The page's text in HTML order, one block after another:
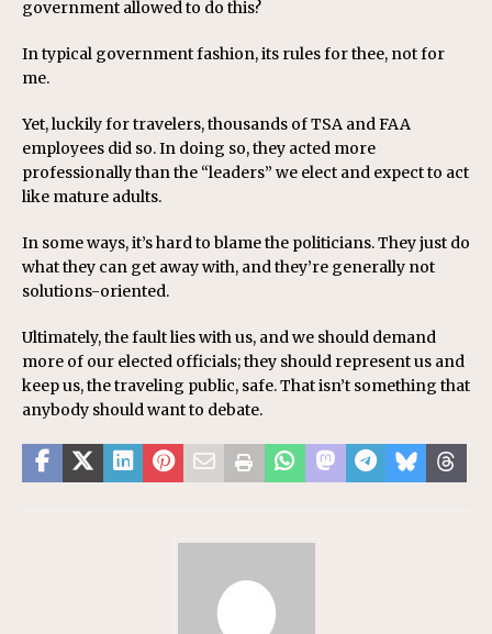
government allowed to do this?
In typical government fashion, its rules for thee, not for
me.
Yet, luckily for travelers, thousands of TSA and FAA
employees did so. In doing so, they acted more
professionally than the “leaders” we elect and expect to act
like mature adults.
In some ways, it’s hard to blame the politicians. They just do
what they can get away with, and they’re generally not
solutions-oriented.
Ultimately, the fault lies with us, and we should demand
more of our elected officials; they should represent us and
keep us, the traveling public, safe. That isn’t something that
anybody should want to debate.